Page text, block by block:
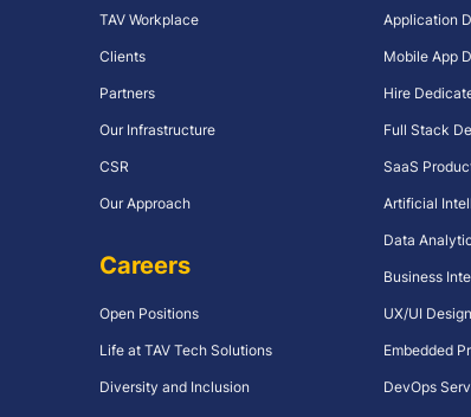
TAV Workplace
Clients
Partners
Our Infrastructure
CSR
Our Approach
Careers
Open Positions
Life at TAV Tech Solutions
Diversity and Inclusion
Application
Mobile App
Hire
Full Stack
SaaS
Artificial
Data
Business
UX/UI
Embedded
DevOps